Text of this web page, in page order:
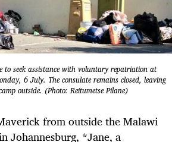
seek assistance with voluntary repatriation at
6 July. The consulate remains closed, leaving
outside. (Photo: Reitumetse Pilane)
from outside the Malawi
Johannesburg, *Jane, a